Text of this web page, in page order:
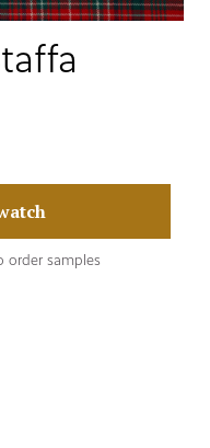
order samples